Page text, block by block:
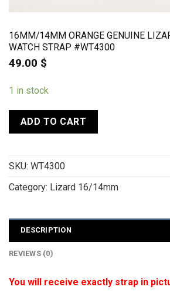
16MM/14MM ORANGE GENUINE
WATCH STRAP #WT4300
49.00 $
1 in stock
ADD TO CART
SKU: WT4300
Category: Lizard 16/14mm
DESCRIPTION
REVIEWS (0)
You will receive exactly strap in